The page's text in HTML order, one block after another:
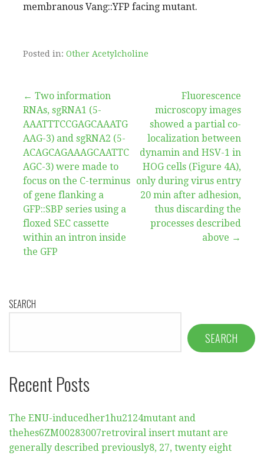
membranous Vang::YFP facing mutant.
Posted in: Other Acetylcholine
Post
navigation
← Two information
RNAs, sgRNA1 (5-
AAATTTCCGAGCAAATG
AAG-3) and sgRNA2 (5-
ACAGCAGAAAGCAATTC
AGC-3) were made to
focus on the C-terminus
of gene flanking a
GFP::SBP series using a
floxed SEC cassette
within an intron inside
the GFP
Fluorescence
microscopy images
showed a partial co-
localization between
dynamin and HSV-1 in
HOG cells (Figure 4A),
only during virus entry
20 min after adhesion,
thus discarding the
processes described
above →
SEARCH
SEARCH
Recent Posts
The ENU-inducedher1hu2124mutant and
thehes6ZM00283007retroviral insert mutant are
generally described previously8, 27, twenty eight